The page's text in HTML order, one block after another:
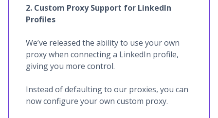
2. Custom Proxy Support for LinkedIn
Profiles
We’ve released the ability to use your own
proxy when connecting a LinkedIn profile,
giving you more control.
Instead of defaulting to our proxies, you can
now configure your own custom proxy.